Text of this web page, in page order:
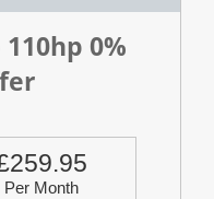
0%
Per Month